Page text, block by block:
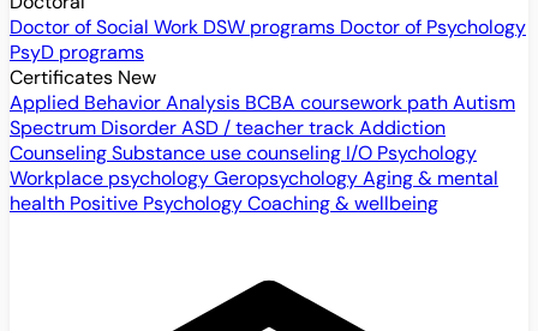
Doctor of Social Work DSW programs Doctor of Psychology
PsyD programs
Certificates New
Applied Behavior Analysis BCBA coursework pathAutism
Spectrum DisorderASD / teacher trackAddiction
CounselingSubstance use counseling I/O Psychology
Workplace psychologyGeropsychologyAging & mental
health Positive PsychologyCoaching & wellbeing